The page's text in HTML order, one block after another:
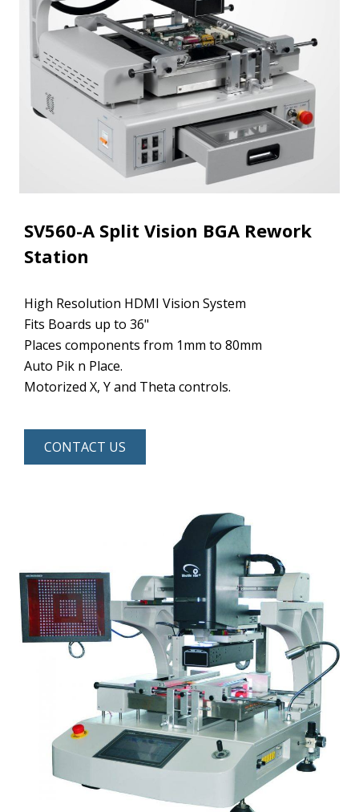
SV560-A Split Vision BGA Rework
Station
High Resolution HDMI Vision System
Fits Boards up to 36"
Places components from 1mm to 80mm
Auto Pik n Place.
Motorized X, Y and Theta controls.
CONTACT US